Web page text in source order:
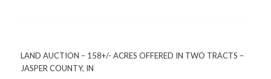
LAND AUCTION – 158+/- ACRES OFFERED IN TWO TRACTS –
JASPER COUNTY, IN